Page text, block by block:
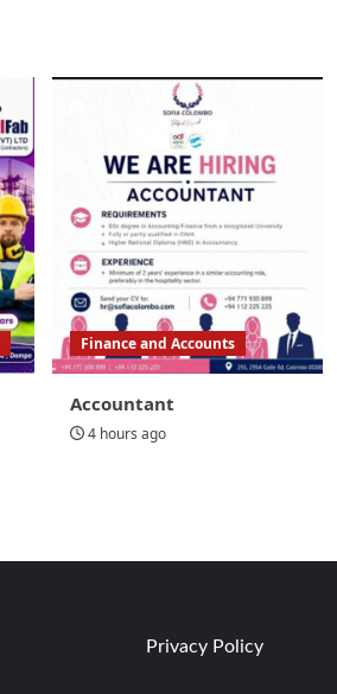
Finance and Accounts
Accountant
4 hours ago
Privacy Policy